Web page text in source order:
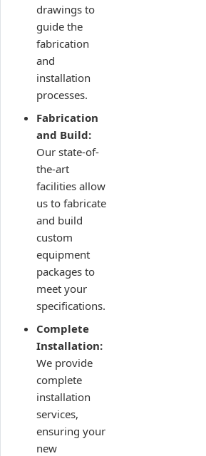
drawings to
guide the
fabrication
and
installation
processes.
Fabrication
and Build:
Our state-of-
the-art
facilities allow
us to fabricate
and build
custom
equipment
packages to
meet your
specifications.
Complete
Installation:
We provide
complete
installation
services,
ensuring your
new